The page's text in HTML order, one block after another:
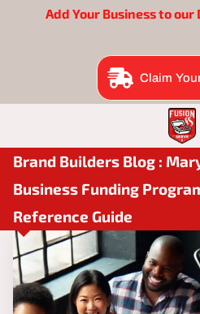
Add Your Business to
Claim
ORDER NOW
FOUNDER
B2B ME
Brand Builders Blog :
Business Funding
Reference Guide